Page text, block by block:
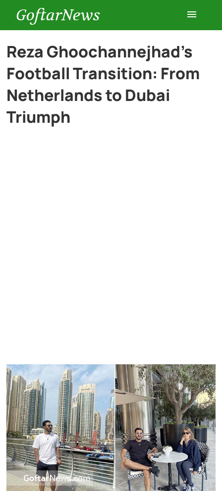
GoftarNews
Entertainment
Cars
Reza Ghoochannejhad’s
Football Transition: From
Netherlands to Dubai
Triumph